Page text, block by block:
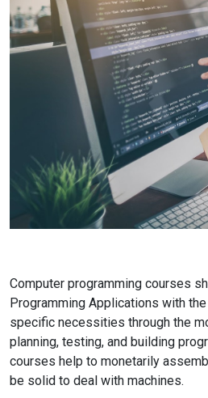
Computer programming courses
Programming Applications with
specific necessities through the
planning, testing, and building
courses help to monetarily
be solid to deal with machines.